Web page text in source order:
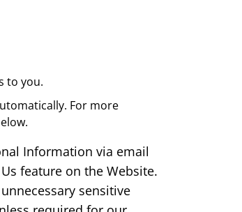
to you.
For more
Information via email
feature on the Website.
sensitive